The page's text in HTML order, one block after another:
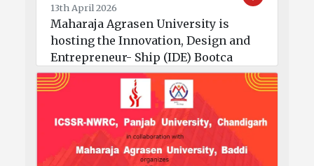
13th April 2026
Maharaja Agrasen University is
hosting the Innovation, Design and
Entrepreneur- Ship (IDE) Bootca